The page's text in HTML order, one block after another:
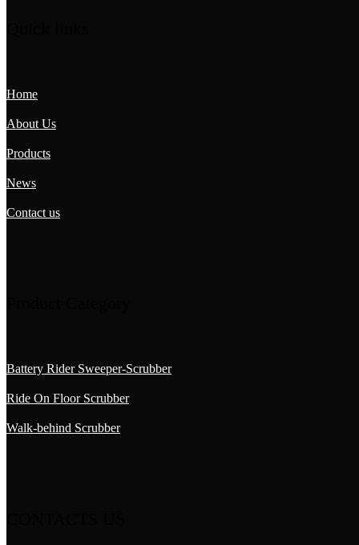
Home
About Us
Products
News
Contact us
Battery Rider Sweeper-Scrubber
Ride On Floor Scrubber
Walk-behind Scrubber